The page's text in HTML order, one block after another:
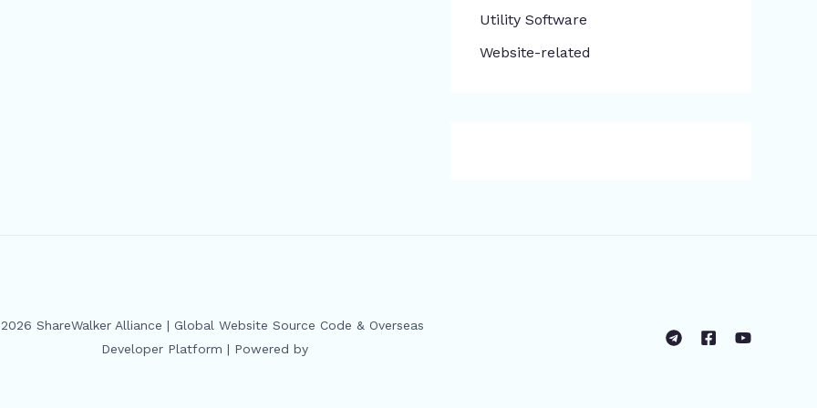
​Utility Software
Website-related
ShareWalker Alliance | Global Website Source Code & Overseas
Developer Platform | Powered by